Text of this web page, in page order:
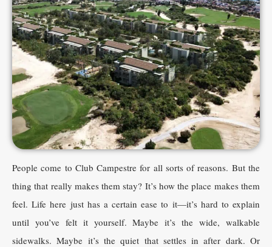
People come to Club Campestre for all sorts of reasons. But the
thing that really makes them stay? It’s how the place makes them
feel. Life here just has a certain ease to it—it’s hard to explain
until you’ve felt it yourself. Maybe it’s the wide, walkable
sidewalks. Maybe it’s the quiet that settles in after dark. Or